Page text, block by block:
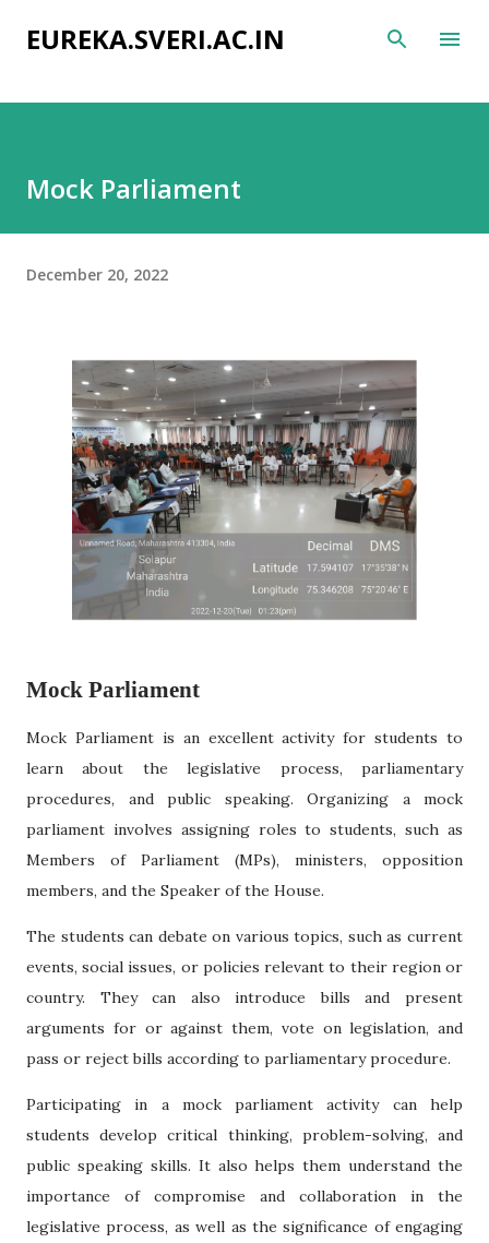
Skip to main content
EUREKA.SVERI.AC.IN
Mock Parliament
December 20, 2022
Mock Parliament
Mock Parliament is an excellent activity for students to
learn about the legislative process, parliamentary
procedures, and public speaking. Organizing a mock
parliament involves assigning roles to students, such as
Members of Parliament (MPs), ministers, opposition
members, and the Speaker of the House.
The students can debate on various topics, such as current
events, social issues, or policies relevant to their region or
country. They can also introduce bills and present
arguments for or against them, vote on legislation, and
pass or reject bills according to parliamentary procedure.
Participating in a mock parliament activity can help
students develop critical thinking, problem-solving, and
public speaking skills. It also helps them understand the
importance of compromise and collaboration in the
legislative process, as well as the significance of engaging